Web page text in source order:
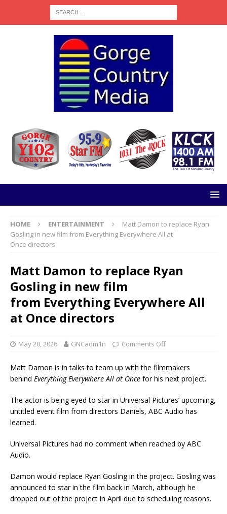
HOME ENTERTAINMENT
Matt Damon to replace Ryan
Gosling in new film from Everything Everywhere All at
Once directors
Matt Damon to replace Ryan
Gosling in new film
from Everything Everywhere All
at Once directors
May 20, 2026 GNCadm1n Comments Off
Matt Damon is in talks to team up with the filmmakers
behind Everything Everywhere All at Once for his next project.
The actor is being eyed to star in Universal Pictures’ upcoming,
untitled event film from directors Daniels, ABC Audio has
learned.
Universal Pictures had no comment when reached by ABC
Audio.
Damon would replace Ryan Gosling in the project. Gosling was
announced to star in the film back in March, although he
dropped out of the project in April due to scheduling reasons.